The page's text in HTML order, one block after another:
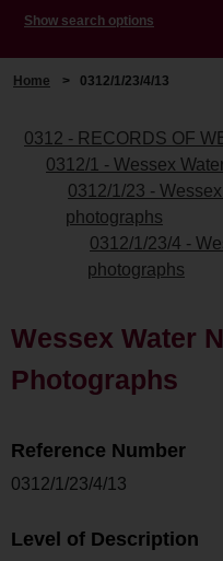
Show search options
Home > 0312/1/23/4/13
0312 - RECORDS OF
0312/1 - Wessex
0312/1/23 -
photographs
0312/1/23/4 -
photographs
Wessex Water
Photographs
Reference Number
0312/1/23/4/13
Level of Description